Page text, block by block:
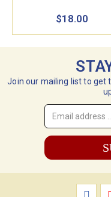
$18.00
Join our mailing list to get
Email
Address
*